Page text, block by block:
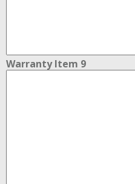
Warranty Item 9